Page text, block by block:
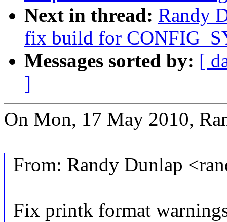
Next in thread: Randy
fix build for
Messages sorted by: [
]
On Mon, 17 May 2010,
From: Randy Dunlap
Fix printk format